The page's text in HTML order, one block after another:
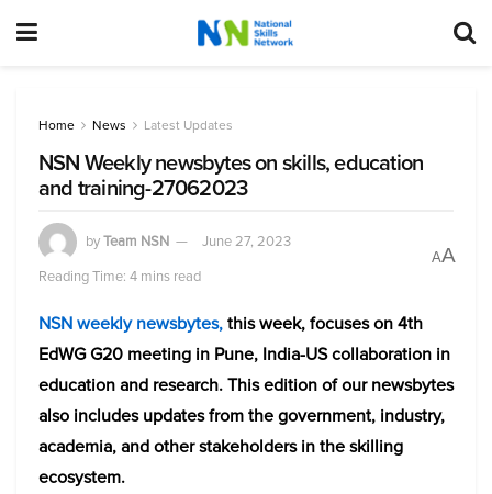
Home News Latest Updates
NSN Weekly newsbytes on skills, education
and training-27062023
byTeam NSN
June 27, 2023
Reading Time: 4 mins read
AA
NSN weekly newsbytes,this week, focuses on 4th
EdWG G20 meeting in Pune, India-US collaboration in
education and research. This edition of our newsbytes
also includes updates from the government, industry,
academia, and other stakeholders in the skilling
ecosystem.